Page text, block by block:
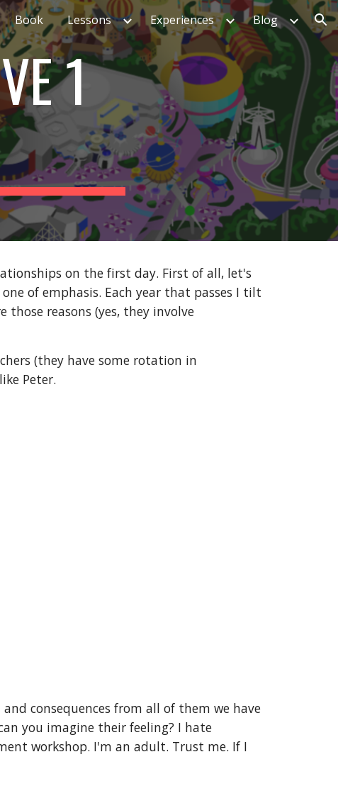
Book Lessons Experiences Blog
1
on the first day. First of all, let's
of emphasis. Each year that passes I tilt
reasons (yes, they involve
(they have some rotation in
Peter.
consequences from all of them we have
you imagine their feeling? I hate
workshop. I'm an adult. Trust me. If I